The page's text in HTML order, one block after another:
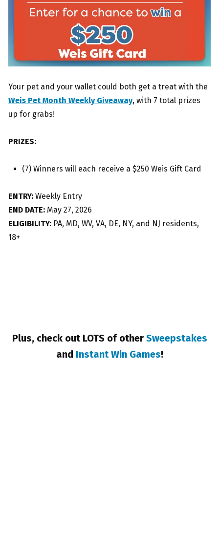
Your pet and your wallet could both get a treat with the
Weis Pet Month Weekly Giveaway, with 7 total prizes
up for grabs!
PRIZES:
(7) Winners will each receive a $250 Weis Gift Card
ENTRY: Weekly Entry
END DATE: May 27, 2026
ELIGIBILITY: PA, MD, WV, VA, DE, NY, and NJ residents,
18+
Plus, check out LOTS of other Sweepstakes
and Instant Win Games!